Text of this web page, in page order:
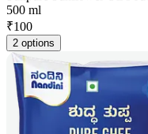
500 ml
₹100
2 options